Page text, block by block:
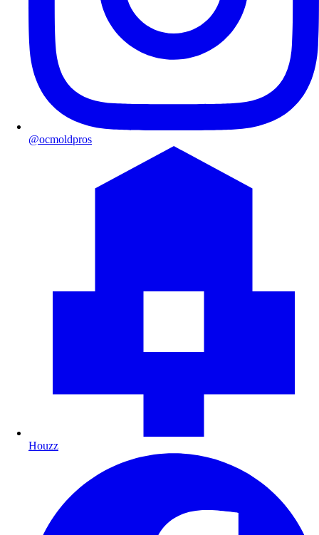
@ocmoldpros
Houzz